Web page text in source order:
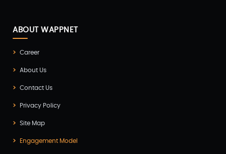
ABOUT WAPPNET
Career
About Us
Contact Us
Privacy Policy
Site Map
Engagement Model